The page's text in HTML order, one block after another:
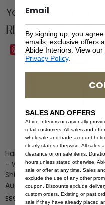
You Might be
Related
Save
Hamilton Cane Bedside
– Weathered Oak – (Next
Shipment Arrives 1st Week
August)
$899.00
By signing up, you
emails, exclusive offers
Abide Interiors. View our
Privacy Policy.
SALES AND OFFERS
Abide Interiors occasionally
retail customers. All sales and
wholesale and trade account
clearly states otherwise. All sales
clearance or on sale items.
hours unless stated otherwise.
sale or offer at any time. Sales
exclude the use of any other
coupon. Discounts exclude
custom orders. Existing or past
sale if they have already placed